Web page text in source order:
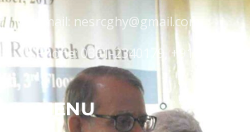
Email: nesrcghy@gmail.com
Phone: 0361-2340179,
MENU